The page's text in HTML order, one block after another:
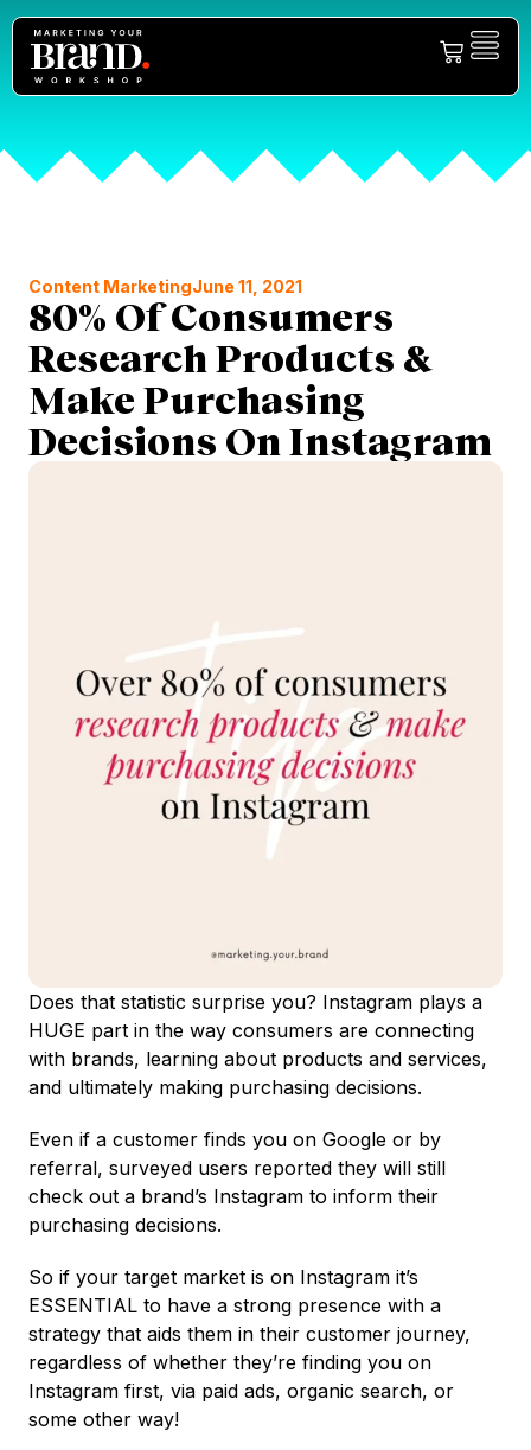
Content MarketingJune 11, 2021
80% Of Consumers
Research Products &
Make Purchasing
Decisions On Instagram
Does that statistic surprise you? Instagram plays a
HUGE part in the way consumers are connecting
with brands, learning about products and services,
and ultimately making purchasing decisions.
Even if a customer finds you on Google or by
referral, surveyed users reported they will still
check out a brand’s Instagram to inform their
purchasing decisions.
So if your target market is on Instagram it’s
ESSENTIAL to have a strong presence with a
strategy that aids them in their customer journey,
regardless of whether they’re finding you on
Instagram first, via paid ads, organic search, or
some other way!